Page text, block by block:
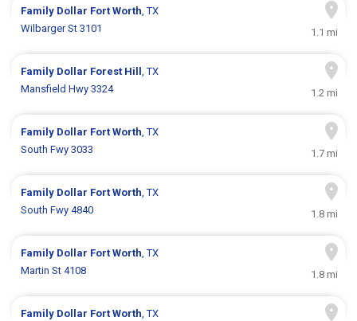
Family Dollar Fort Worth, TX
Wilbarger St 3101
1.1 mi
Family Dollar Forest Hill, TX
Mansfield Hwy 3324
1.2 mi
Family Dollar Fort Worth, TX
South Fwy 3033
1.7 mi
Family Dollar Fort Worth, TX
South Fwy 4840
1.8 mi
Family Dollar Fort Worth, TX
Martin St 4108
1.8 mi
Family Dollar Fort Worth, TX